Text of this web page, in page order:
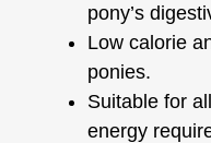
pony’s
Low calorie
ponies.
Suitable for
energy